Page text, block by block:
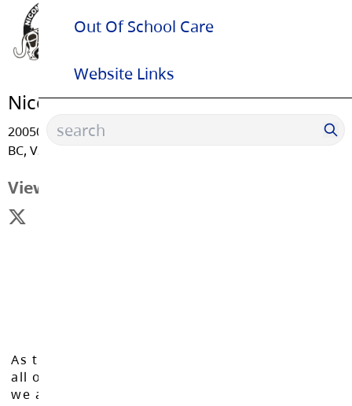
Out Of School Care
Website Links
Nicomekl Elementary School
20050 - 53 Avenue, Langley
BC, V3A 3T9
View Map
As the Langley School District works to inspire
all of our learners to reach their full potential,
we acknowledge that we do so on the